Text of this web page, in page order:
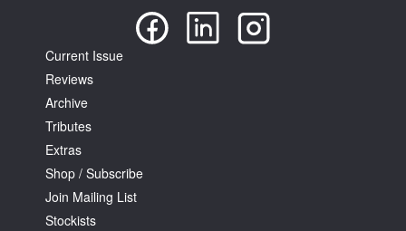
Log in
Favourites
Current Issue
Reviews
Archive
Tributes
Extras
Shop / Subscribe
Join Mailing List
Stockists